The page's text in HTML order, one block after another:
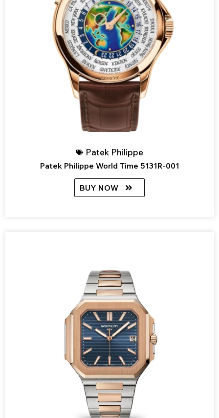
Patek Philippe
Patek Philippe World Time 5131R-001
BUY NOW